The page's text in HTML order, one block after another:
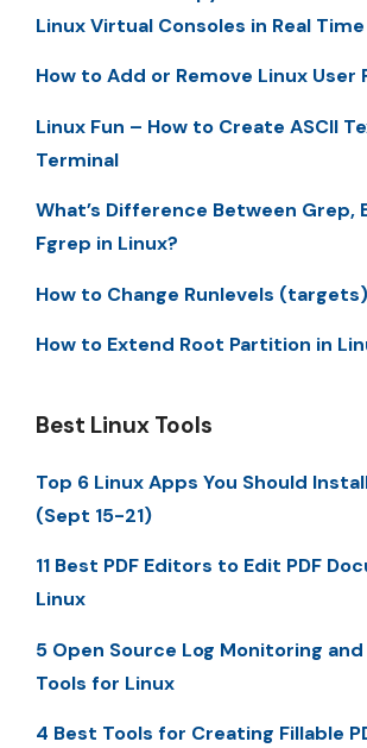
Linux Virtual Consoles in Real Time
How to Add or Remove Linux User
Linux Fun – How to Create ASCII
Terminal
What’s Difference Between Grep,
Fgrep in Linux?
How to Change Runlevels
How to Extend Root Partition in
Best Linux Tools
Top 6 Linux Apps You Should
(Sept 15-21)
11 Best PDF Editors to Edit PDF
Linux
5 Open Source Log Monitoring
Tools for Linux
4 Best Tools for Creating Fillable